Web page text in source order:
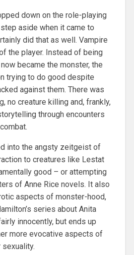
down on the role-playing
aside when it came to
did that as well. Vampire
the player. Instead of being
became the monster, the
trying to do good despite
against them. There was
no creature killing and, frankly,
through encounters
into the angsty zeitgeist of
to creatures like Lestat
good – or attempting
of Anne Rice novels. It also
aspects of monster-hood,
series about Anita
innocently, but ends up
more evocative aspects of
sexuality.